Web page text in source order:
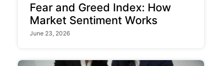
Fear and Greed Index: How
Market Sentiment Works
June 23, 2026